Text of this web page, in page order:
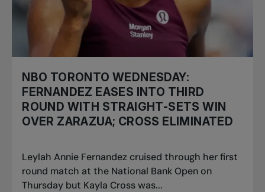
NBO TORONTO WEDNESDAY:
FERNANDEZ EASES INTO THIRD
ROUND WITH STRAIGHT-SETS WIN
OVER ZARAZUA; CROSS ELIMINATED
Leylah Annie Fernandez cruised through her first
round match at the National Bank Open on
Thursday but Kayla Cross was...